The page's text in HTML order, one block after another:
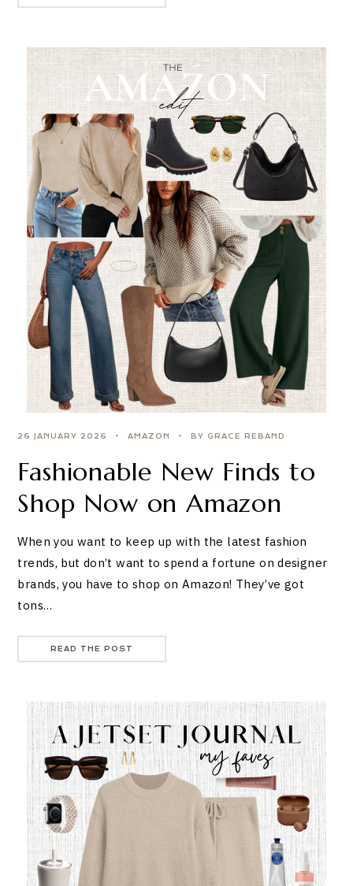
26 JANUARY 2026 AMAZON BY GRACE REBAND
Fashionable New Finds to
Shop Now on Amazon
When you want to keep up with the latest fashion
trends, but don’t want to spend a fortune on designer
brands, you have to shop on Amazon! They’ve got
tons…
READ THE POST